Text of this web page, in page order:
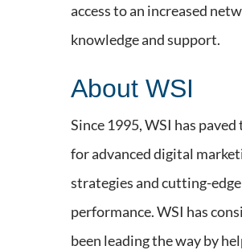
access to an increased
knowledge and support.
About WSI
Since 1995, WSI has paved
for advanced digital
strategies and cutting-
performance. WSI has
been leading the way by